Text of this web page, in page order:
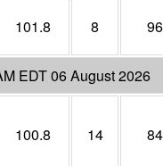
101.8 8 96
EDT 06 August 2026
100.8 14 84